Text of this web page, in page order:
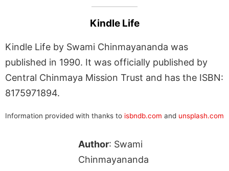
Kindle Life
Kindle Life by Swami Chinmayananda was
published in 1990. It was officially published by
Central Chinmaya Mission Trust and has the ISBN:
8175971894.
Information provided with thanks to isbndb.com and unsplash.com
Author: Swami
Chinmayananda